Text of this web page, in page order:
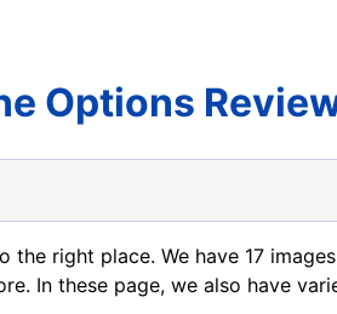
Options
the right place. We have 17
In these page, we also have